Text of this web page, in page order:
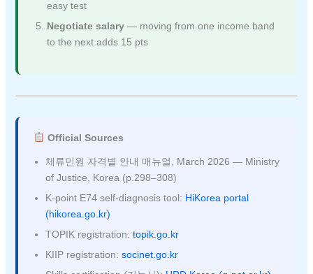
easy test
Negotiate salary — moving from one income band
to the next adds 15 pts
Official Sources
체류민원 자격별 안내 매뉴얼, March 2026 — Ministry
of Justice, Korea (p.298–308)
K-point E74 self-diagnosis tool: HiKorea portal
(hikorea.go.kr)
TOPIK registration: topik.go.kr
KIIP registration: socinet.go.kr